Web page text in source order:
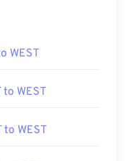
WEST
to WEST
to WEST